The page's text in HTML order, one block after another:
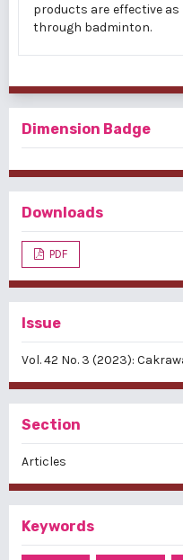
products are effective
through badminton.
Dimension Badge
Downloads
PDF
Issue
Vol. 42 No. 3 (2023):
Section
Articles
Keywords